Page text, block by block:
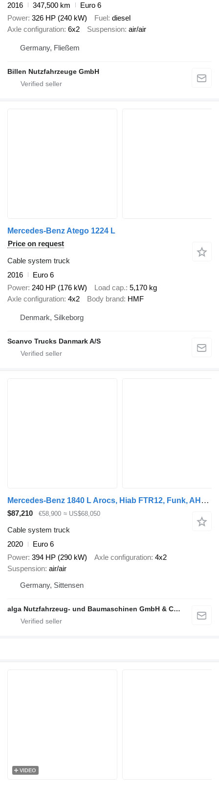
2016
347,500 km
Euro 6
Power 326 HP (240 kW) Fuel diesel
Axle configuration 6x2 Suspension air/air
Germany, Fließem
Billen Nutzfahrzeuge GmbH
Mercedes-Benz Atego 1224 L
Price on request
Cable system truck
2016
Euro 6
Power 240 HP (176 kW) Load cap. 5,170 kg
Axle configuration 4x2 Body brand HMF
Denmark, Silkeborg
Scanvo Trucks Danmark A/S
Mercedes-Benz 1840 L Arocs, Hiab FTR12, Funk, AHK, 232tkm, AC
$87,210 €58,900 ≈ US$68,050
Cable system truck
2020
Euro 6
Power 394 HP (290 kW) Axle configuration 4x2
Suspension air/air
Germany, Sittensen
alga Nutzfahrzeug- und Baumaschinen GmbH & Co. KG
VIDEO